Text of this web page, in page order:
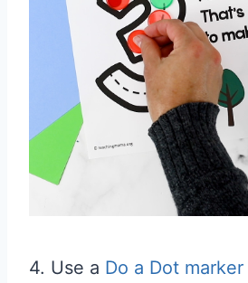
4. Use a Do a Dot marker